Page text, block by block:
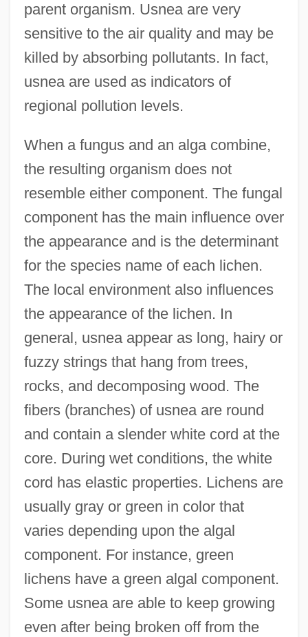
parent organism. Usnea are very
sensitive to the air quality and may be
killed by absorbing pollutants. In fact,
usnea are used as indicators of
regional pollution levels.
When a fungus and an alga combine,
the resulting organism does not
resemble either component. The fungal
component has the main influence over
the appearance and is the determinant
for the species name of each lichen.
The local environment also influences
the appearance of the lichen. In
general, usnea appear as long, hairy or
fuzzy strings that hang from trees,
rocks, and decomposing wood. The
fibers (branches) of usnea are round
and contain a slender white cord at the
core. During wet conditions, the white
cord has elastic properties. Lichens are
usually gray or green in color that
varies depending upon the algal
component. For instance, green
lichens have a green algal component.
Some usnea are able to keep growing
even after being broken off from the